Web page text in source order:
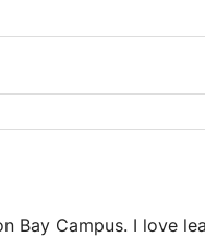
Bay Campus. I love